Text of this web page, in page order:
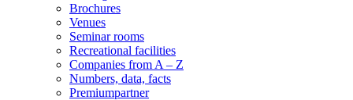
Brochures
Venues
Seminar rooms
Recreational facilities
Companies from A – Z
Numbers, data, facts
Premiumpartner